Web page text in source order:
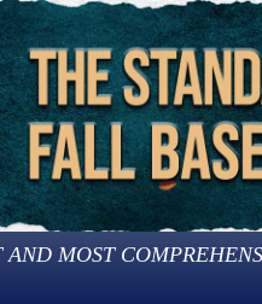
AND MOST